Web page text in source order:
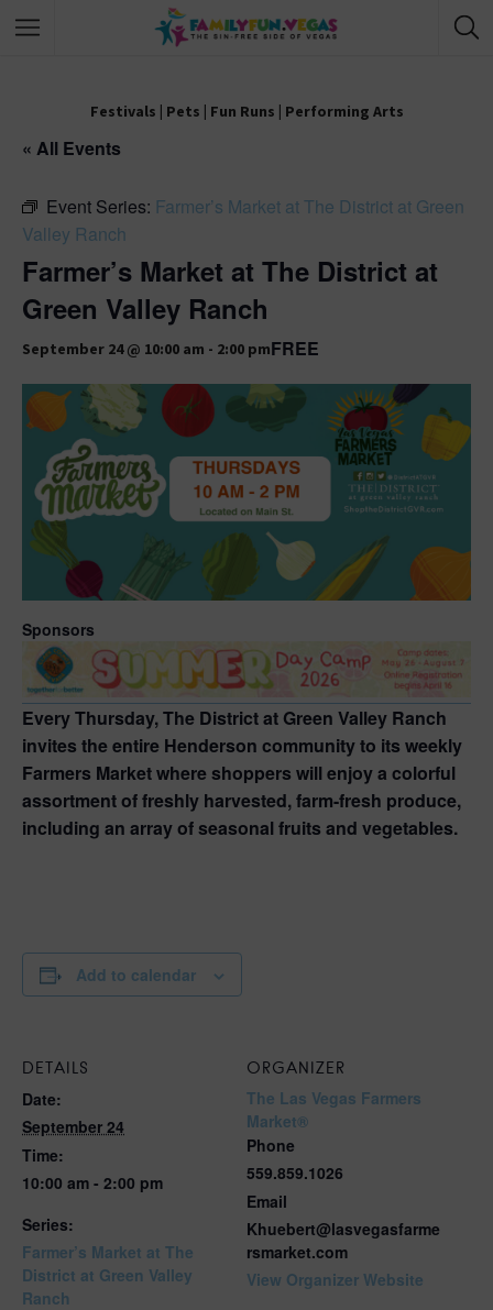
Festivals | Pets | Fun Runs | Performing Arts
« All Events
Event Series: Farmer’s Market at The District at Green
Valley Ranch
Farmer’s Market at The District at
Green Valley Ranch
September 24 @ 10:00 am - 2:00 pmFREE
Sponsors
Every Thursday, The District at Green Valley Ranch
invites the entire Henderson community to its weekly
Farmers Market where shoppers will enjoy a colorful
assortment of freshly harvested, farm-fresh produce,
including an array of seasonal fruits and vegetables.
Add to calendar
DETAILS
Date:
September 24
Time:
10:00 am - 2:00 pm
Series:
Farmer’s Market at The
District at Green Valley
Ranch
ORGANIZER
The Las Vegas Farmers
Market®
Phone
559.859.1026
Email
Khuebert@lasvegasfarme
rsmarket.com
View Organizer Website